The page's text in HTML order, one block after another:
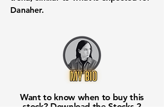
Danaher.
Want to know when to buy this
stock? Download the Stocks 2